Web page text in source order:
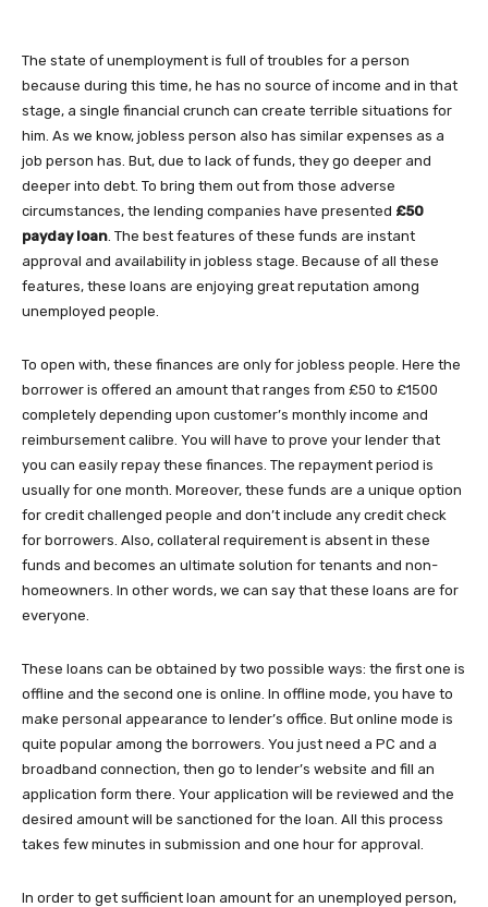
The state of unemployment is full of troubles for a person
because during this time, he has no source of income and in that
stage, a single financial crunch can create terrible situations for
him. As we know, jobless person also has similar expenses as a
job person has. But, due to lack of funds, they go deeper and
deeper into debt. To bring them out from those adverse
circumstances, the lending companies have presented £50
payday loan. The best features of these funds are instant
approval and availability in jobless stage. Because of all these
features, these loans are enjoying great reputation among
unemployed people.
To open with, these finances are only for jobless people. Here the
borrower is offered an amount that ranges from £50 to £1500
completely depending upon customer’s monthly income and
reimbursement calibre. You will have to prove your lender that
you can easily repay these finances. The repayment period is
usually for one month. Moreover, these funds are a unique option
for credit challenged people and don’t include any credit check
for borrowers. Also, collateral requirement is absent in these
funds and becomes an ultimate solution for tenants and non-
homeowners. In other words, we can say that these loans are for
everyone.
These loans can be obtained by two possible ways: the first one is
offline and the second one is online. In offline mode, you have to
make personal appearance to lender’s office. But online mode is
quite popular among the borrowers. You just need a PC and a
broadband connection, then go to lender’s website and fill an
application form there. Your application will be reviewed and the
desired amount will be sanctioned for the loan. All this process
takes few minutes in submission and one hour for approval.
In order to get sufficient loan amount for an unemployed person,